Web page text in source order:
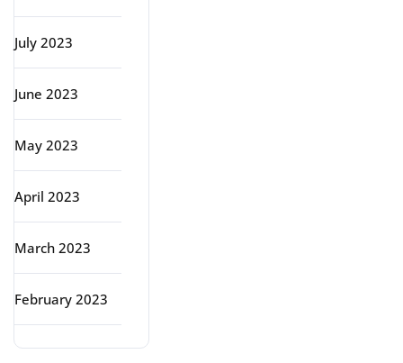
July 2023
June 2023
May 2023
April 2023
March 2023
February 2023